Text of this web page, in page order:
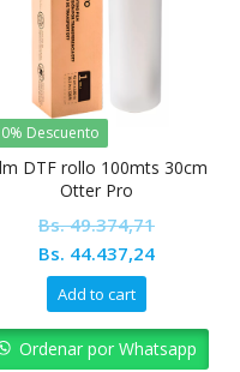
Descuento
DTF rollo 100mts 30cm
Otter Pro
Bs.49.374,71
Original
price
was:
Bs. 49.374,71.
Bs. 44.437,24Current
Bs.
Add to cart
Ordenar por Whatsapp